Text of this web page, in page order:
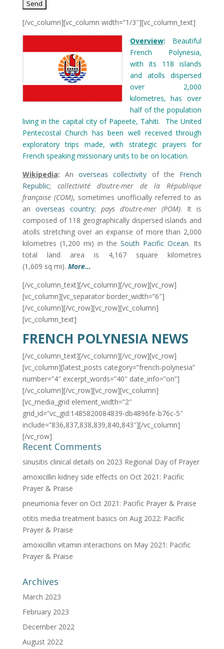
[/vc_column][vc_column width=”1/3″][vc_column_text]
Overview: Beautiful
French Polynesia,
with its 118 islands
and atolls dispersed
over 2,000
kilometres, has over
half of the population
living in the capital city of Papeete, Tahiti. The United
Pentecostal Church has been well received through
exploratory trips made, with strategic prayers for
French speaking missionary units to be on location.
Wikipedia: Anoverseas collectivity of the French
Republic; collectivité d’outre-mer de la République
française(COM), sometimes unofficially referred to as
an overseas country; pays d’outre-mer (POM). It is
composed of 118 geographically dispersed islands and
atolls stretching over an expanse of more than 2,000
kilometres (1,200 mi) in theSouth Pacific Ocean. Its
total land area is 4,167 square kilometres
(1,609 sq mi). More…
[/vc_column_text][/vc_column][/vc_row][vc_row]
[vc_column][vc_separator border_width=”6″]
[/vc_column][/vc_row][vc_row][vc_column]
[vc_column_text]
FRENCH POLYNESIA NEWS
[/vc_column_text][/vc_column][/vc_row][vc_row]
[vc_column][latest_posts category=”french-polynesia”
number=”4″ excerpt_words=”40″ date_info=”on”]
[/vc_column][/vc_row][vc_row][vc_column]
[vc_media_grid element_width=”2″
grid_id=”vc_gid:1485820084839-db4896fe-b76c-5″
include=”836,837,838,839,840,843″][/vc_column]
[/vc_row]
Recent Comments
sinusitis clinical details on 2023 Regional Day of Prayer
amoxicillin kidney side effects on Oct 2021: Pacific
Prayer & Praise
pneumonia feveron Oct 2021: Pacific Prayer & Praise
otitis media treatment basics on Aug 2022: Pacific
Prayer & Praise
amoxicillin vitamin interactions on May 2021: Pacific
Prayer & Praise
Archives
March 2023
February 2023
December 2022
August 2022